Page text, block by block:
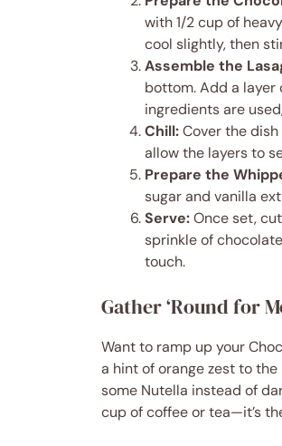
with 1/2 cup of
cool slightly, then
Assemble the
bottom. Add a layer
ingredients are
Chill:Cover the
allow the layers to
Prepare the
sugar and vanilla
Serve:Once set,
sprinkle of
touch.
Gather ‘Round for
Want to ramp up your
a hint of orange zest to
some Nutella instead of
cup of coffee or tea—it’s